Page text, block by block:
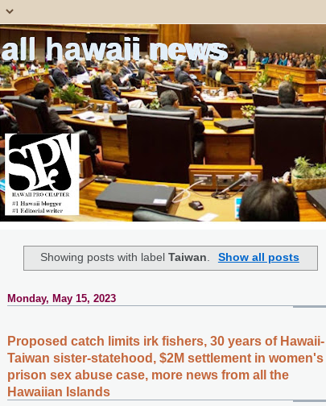
all hawaii news
Showing posts with labelTaiwan. Show all posts
Monday, May 15, 2023
Proposed catch limits irk fishers, 30 years of Hawaii-
Taiwan sister-statehood, $2M settlement in women's
prison sex abuse case, more news from all the
Hawaiian Islands